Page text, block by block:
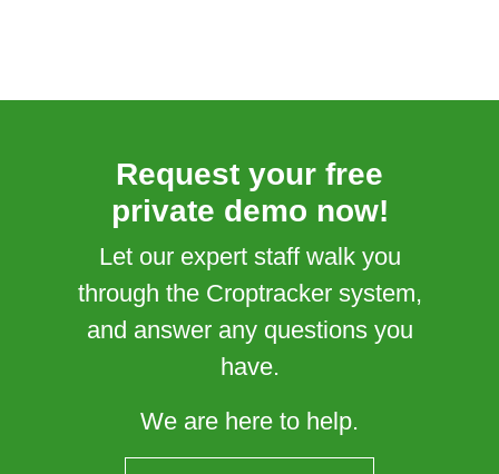
Request your free
private demo now!
Let our expert staff walk you
through the Croptracker system,
and answer any questions you
have.
We are here to help.